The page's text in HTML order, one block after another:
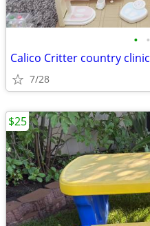
• •
Calico Critter country clinic
7/28
$25